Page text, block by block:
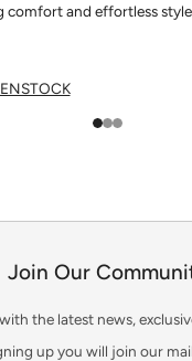
comfort and effortless
Join Our
the latest news,
up you will join our